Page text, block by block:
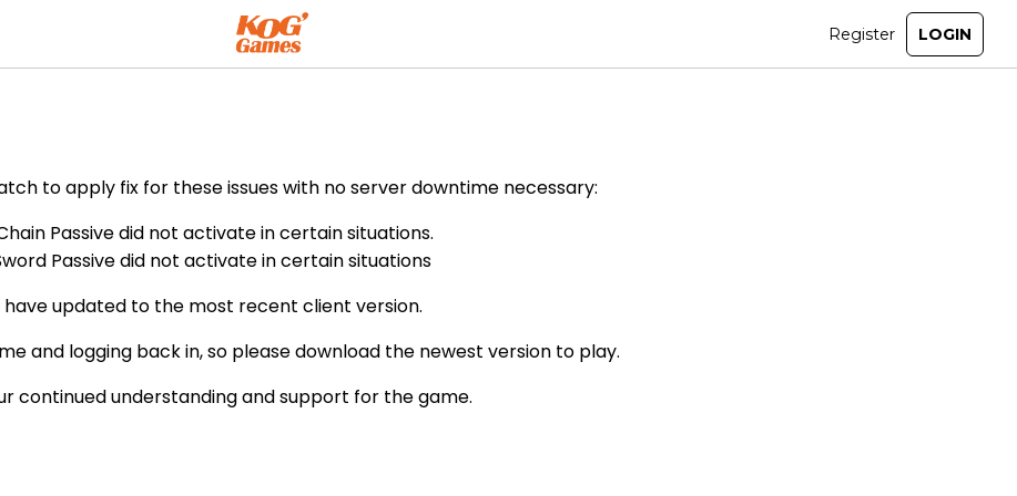
to apply fix for these issues with no server downtime necessary:
Passive did not activate in certain situations.
Passive did not activate in certain situations
have updated to the most recent client version.
and logging back in, so please download the newest version to play.
continued understanding and support for the game.